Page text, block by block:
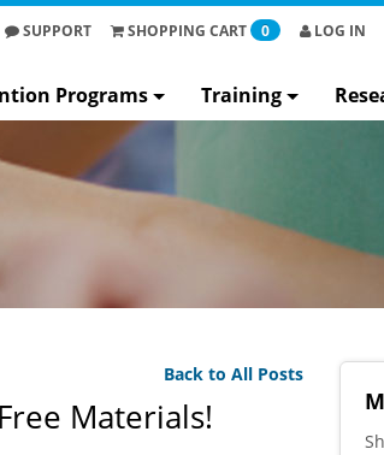
SUPPORT SHOPPING CART 0 LOG IN
Programs Training
Back to All Posts
Materials!